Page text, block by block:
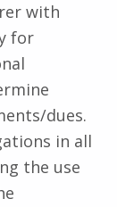
with
for
dues.
in all
the use